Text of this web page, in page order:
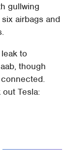
gullwing
airbags and
to
though
Tesla: